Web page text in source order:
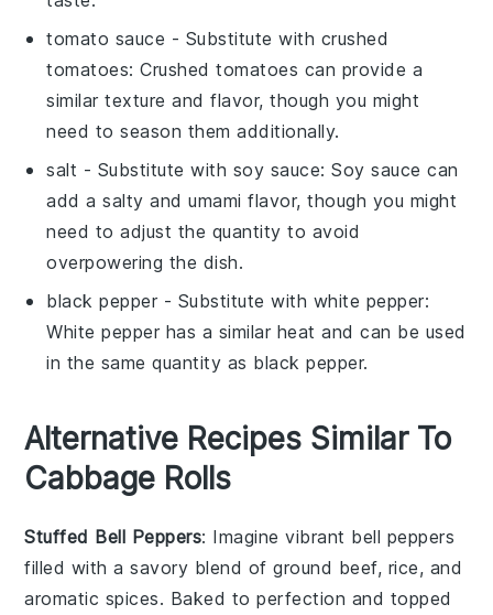
tomato sauce - Substitute with crushed
tomatoes: Crushed tomatoes can provide a
similar texture and flavor, though you might
need to season them additionally.
salt - Substitute with soy sauce: Soy sauce can
add a salty and umami flavor, though you might
need to adjust the quantity to avoid
overpowering the dish.
black pepper - Substitute with white pepper:
White pepper has a similar heat and can be used
in the same quantity as black pepper.
Alternative Recipes Similar To
Cabbage Rolls
Stuffed Bell Peppers: Imagine vibrant bell peppers
filled with a savory blend ofground beef, rice, and
aromatic spices. Baked to perfection and topped